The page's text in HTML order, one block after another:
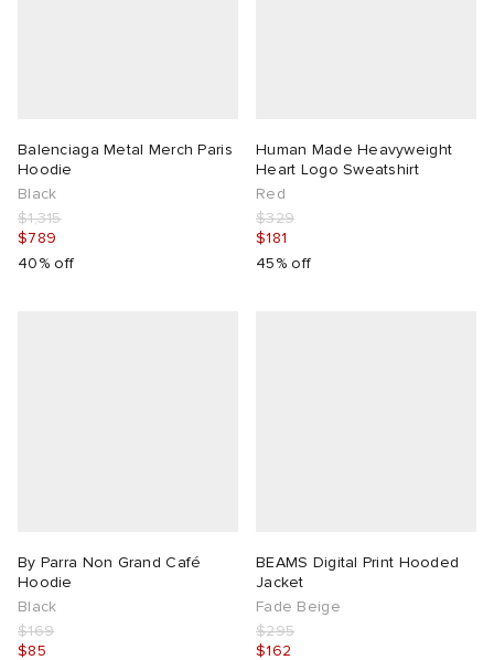
Balenciaga Metal Merch Paris
Hoodie
Black
$1,315
$789
40% off
Human Made Heavyweight
Heart Logo Sweatshirt
Red
$329
$181
45% off
By Parra Non Grand Café
Hoodie
Black
$169
$85
BEAMS Digital Print Hooded
Jacket
Fade Beige
$295
$162